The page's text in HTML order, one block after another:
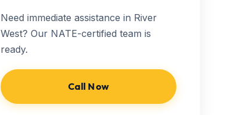
Need immediate assistance in River
West? Our NATE-certified team is
ready.
Call Now